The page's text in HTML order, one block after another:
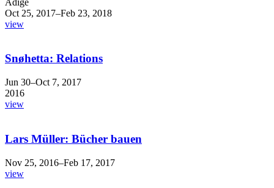
Oct 25, 2017–Feb 23, 2018
view
Snøhetta: Relations
Jun 30–Oct 7, 2017
2016
view
Lars Müller: Bücher bauen
Nov 25, 2016–Feb 17, 2017
view